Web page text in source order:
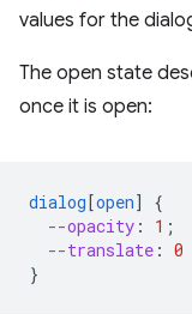
values for the
The open state
once it is open:
dialog[open]
{
--opacity : 1 ;
--translate : 0
}